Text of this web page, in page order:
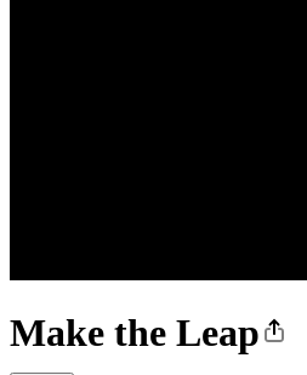
Make the Leap